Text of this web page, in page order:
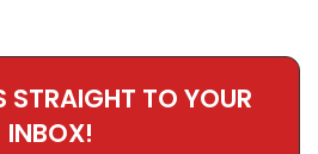
STRAIGHT TO YOUR
INBOX!